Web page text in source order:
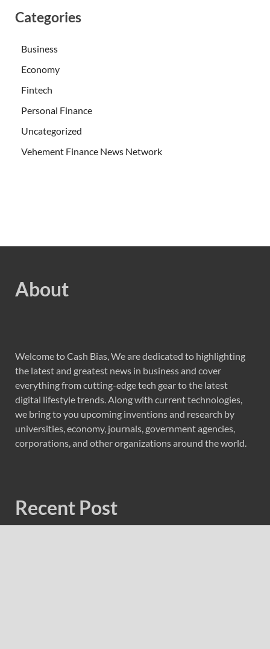
Categories
Business
Economy
Fintech
Personal Finance
Uncategorized
Vehement Finance News Network
About
Welcome to Cash Bias, We are dedicated to highlighting
the latest and greatest news in business and cover
everything from cutting-edge tech gear to the latest
digital lifestyle trends. Along with current technologies,
we bring to you upcoming inventions and research by
universities, economy, journals, government agencies,
corporations, and other organizations around the world.
Recent Post